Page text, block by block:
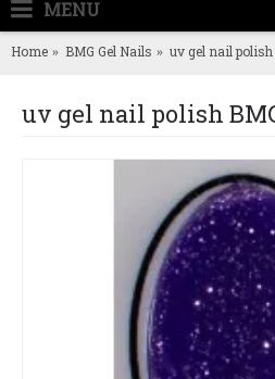
MENU
Home BMG Gel Nails uv gel nail
uv gel nail polish